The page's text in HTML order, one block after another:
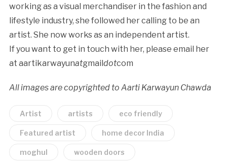
working as a visual merchandiser in the fashion and
lifestyle industry, she followed her calling to be an
artist. She now works as an independent artist.
If you want to get in touch with her, please email her
at aartikarwayunatgmail dotcom
All images are copyrighted to Aarti Karwayun Chawda
Artist artists eco friendly
Featured artist home decor India
moghul wooden doors